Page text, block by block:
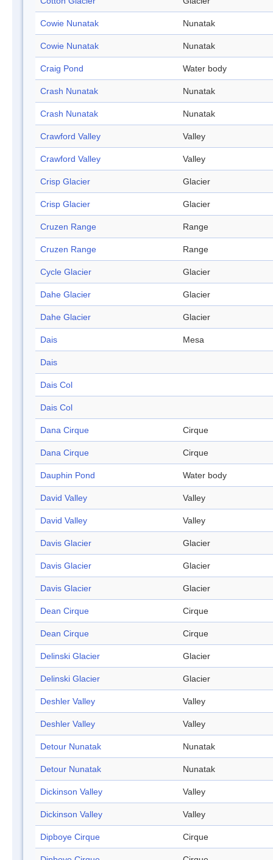
Cowie Nunatak Nunatak
Cowie Nunatak Nunatak
Craig Pond Water body
Crash Nunatak Nunatak
Crash Nunatak Nunatak
Crawford Valley Valley
Crawford Valley Valley
Crisp Glacier Glacier
Crisp Glacier Glacier
Cruzen Range Range
Cruzen Range Range
Cycle Glacier Glacier
Dahe Glacier Glacier
Dahe Glacier Glacier
Dais Mesa
Dais
Dais Col
Dais Col
Dana Cirque Cirque
Dana Cirque Cirque
Dauphin Pond Water body
David Valley Valley
David Valley Valley
Davis Glacier Glacier
Davis Glacier Glacier
Davis Glacier Glacier
Dean Cirque Cirque
Dean Cirque Cirque
Delinski Glacier Glacier
Delinski Glacier Glacier
Deshler Valley Valley
Deshler Valley Valley
Detour Nunatak Nunatak
Detour Nunatak Nunatak
Dickinson Valley Valley
Dickinson Valley Valley
Dipboye Cirque Cirque